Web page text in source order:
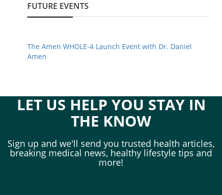
FUTURE EVENTS
The Amen WHOLE-4 Launch Event with Dr. Daniel
Amen
LET US HELP YOU STAY IN
THE KNOW
Sign up and we'll send you trusted health articles,
breaking medical news, healthy lifestyle tips and
more!